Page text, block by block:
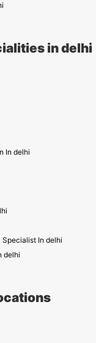
in delhi
In delhi
Specialist In delhi
delhi